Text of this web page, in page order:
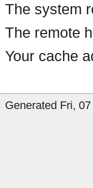
The system
The remote
Your cache
Generated Fri,